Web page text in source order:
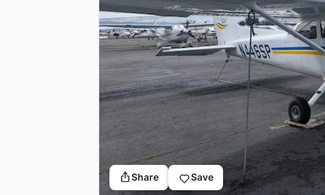
Share Save